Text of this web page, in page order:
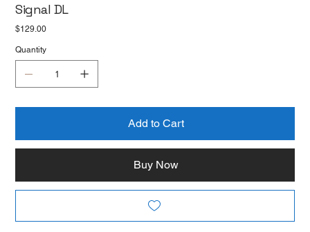
Signal DL
Price
$129.00
Quantity
Add to Cart
Buy Now